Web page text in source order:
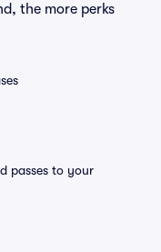
the more perks
passes to your